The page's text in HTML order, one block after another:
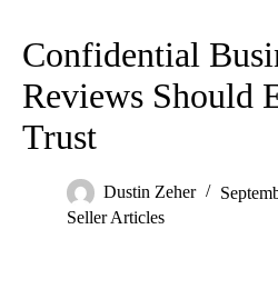
Confidential
Reviews Should
Trust
Dustin Zeher
Seller Articles